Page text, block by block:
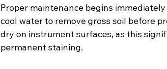
Proper maintenance begins
cool water to remove gross soil before
dry on instrument surfaces, as this
permanent staining.